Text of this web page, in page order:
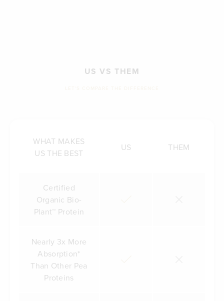
US VS THEM
WHAT MAKES
US THE BEST
US THEM
Certified
Organic Bio-
Plant™ Protein
Nearly 3x More
Absorption*
Than Other Pea
Proteins